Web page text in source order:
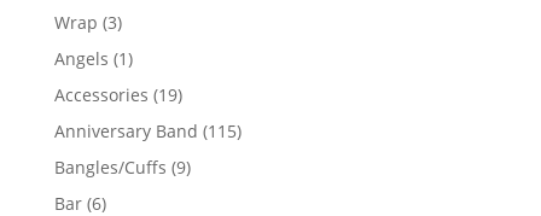
Wrap 33
products
Angels 11
product
Accessories 1919
products
Anniversary Band 115115
Bangles/Cuffs 99
Bar 66